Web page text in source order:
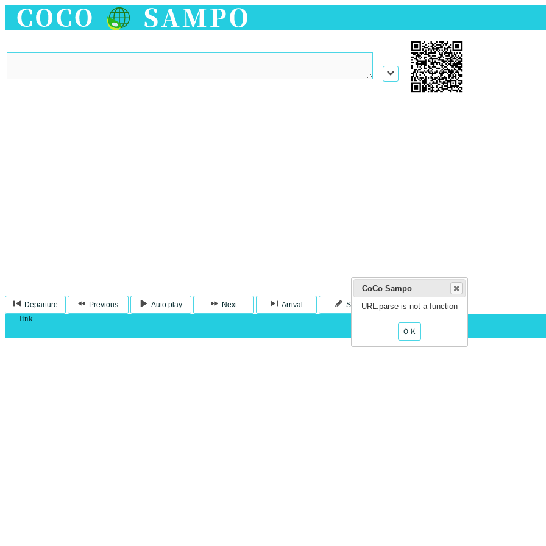
Departure Previous Auto play Next Arrival Save
999/999
link
CoCo Sampo
URL.parse is not a function